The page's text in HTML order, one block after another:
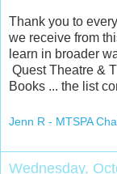
Thank you to
we receive from
learn in broader
Quest Theatre &
Books ... the list
Jenn R - MTSPA
Wednesday,